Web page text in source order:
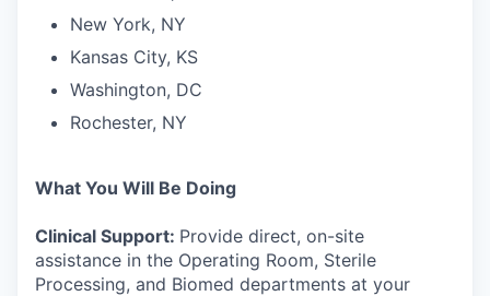
New York, NY
Kansas City, KS
Washington, DC
Rochester, NY
What You Will Be Doing
Clinical Support: Provide direct, on-site
assistance in the Operating Room, Sterile
Processing, and Biomed departments at your